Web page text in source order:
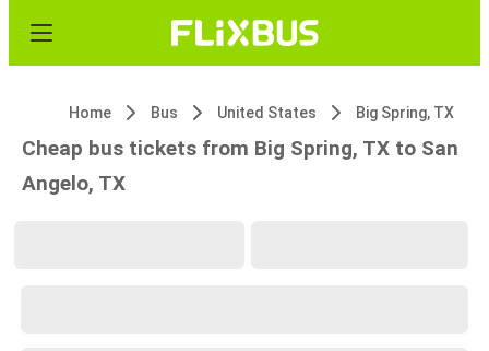
Home Bus United States Big Spring, TX
Cheap bus tickets from Big Spring, TX to San
Angelo, TX